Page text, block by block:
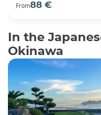
From88 €
In the
Okinawa